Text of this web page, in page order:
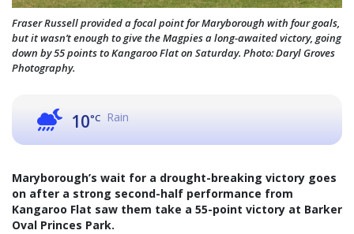
Fraser Russell provided a focal point for Maryborough with four goals,
but it wasn’t enough to give the Magpies a long-awaited victory, going
down by 55 points to Kangaroo Flat on Saturday. Photo: Daryl Groves
Photography.
10°C Rain
Maryborough’s wait for a drought-breaking victory goes
on after a strong second-half performance from
Kangaroo Flat saw them take a 55-point victory at Barker
Oval Princes Park.